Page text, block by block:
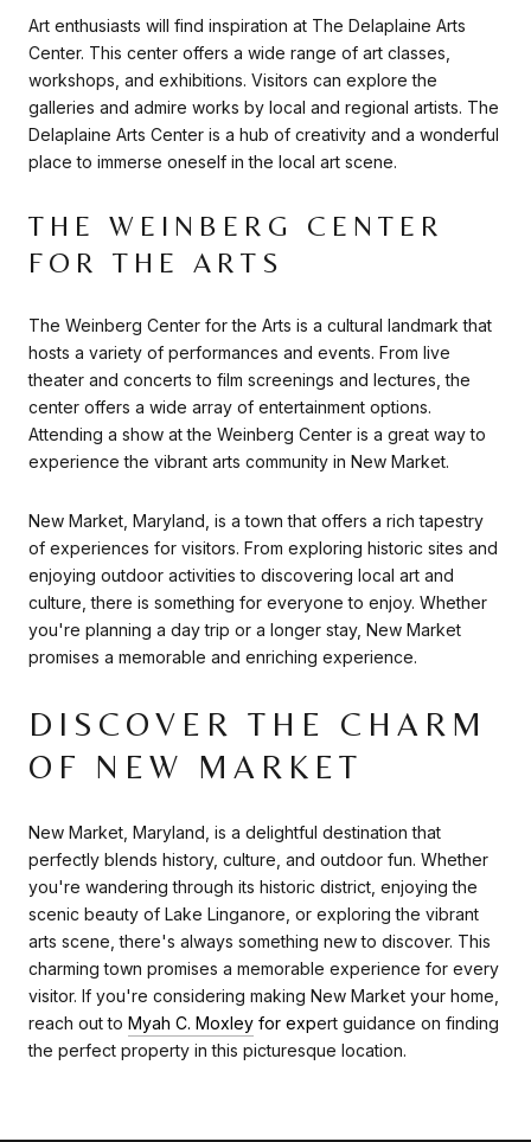
Art enthusiasts will find inspiration at The Delaplaine Arts
Center. This center offers a wide range of art classes,
workshops, and exhibitions. Visitors can explore the
galleries and admire works by local and regional artists. The
Delaplaine Arts Center is a hub of creativity and a wonderful
place to immerse oneself in the local art scene.
THE WEINBERG CENTER
FOR THE ARTS
The Weinberg Center for the Arts is a cultural landmark that
hosts a variety of performances and events. From live
theater and concerts to film screenings and lectures, the
center offers a wide array of entertainment options.
Attending a show at the Weinberg Center is a great way to
experience the vibrant arts community in New Market.
New Market, Maryland, is a town that offers a rich tapestry
of experiences for visitors. From exploring historic sites and
enjoying outdoor activities to discovering local art and
culture, there is something for everyone to enjoy. Whether
you're planning a day trip or a longer stay, New Market
promises a memorable and enriching experience.
DISCOVER THE CHARM
OF NEW MARKET
New Market, Maryland, is a delightful destination that
perfectly blends history, culture, and outdoor fun. Whether
you're wandering through its historic district, enjoying the
scenic beauty of Lake Linganore, or exploring the vibrant
arts scene, there's always something new to discover. This
charming town promises a memorable experience for every
visitor. If you're considering making New Market your home,
reach out to Myah C. Moxley for expert guidance on finding
the perfect property in this picturesque location.